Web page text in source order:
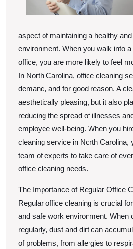
aspect of maintaining a healthy
environment. When you walk into
office, you are more likely to feel
In North Carolina, office cleaning
demand, and for good reason. A
aesthetically pleasing, but it also
reducing the spread of illnesses
employee well-being. When you
cleaning service in North Carolina,
team of experts to take care of
office cleaning needs.
The Importance of Regular Office
Regular office cleaning is crucial
and safe work environment. When
regularly, dust and dirt can
of problems, from allergies to